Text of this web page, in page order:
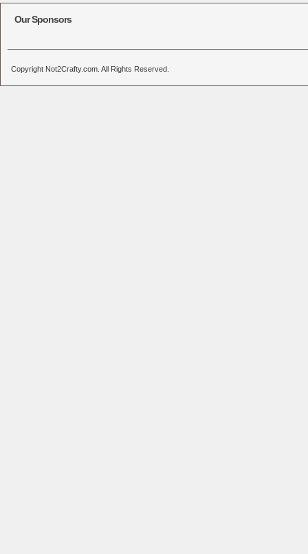
Our Sponsors
Copyright Not2Crafty.com. All Rights Reserved.